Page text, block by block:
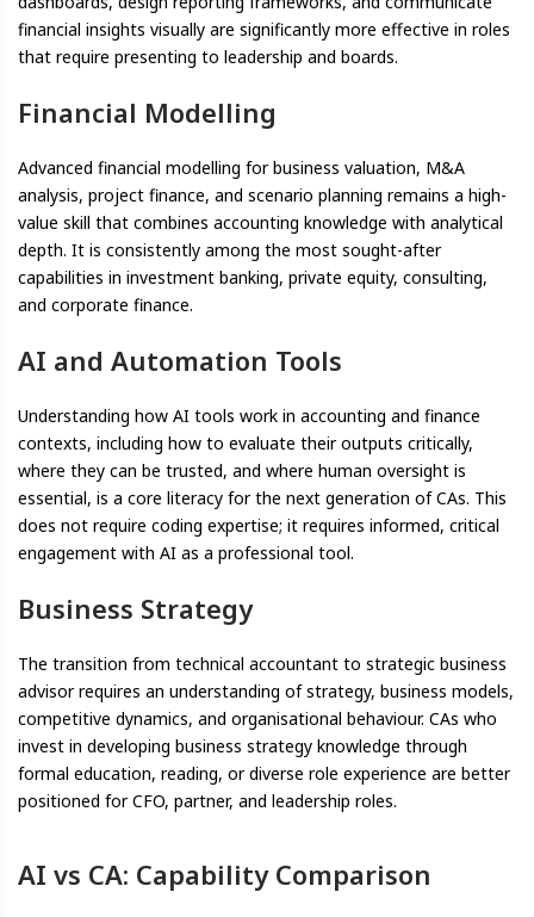
financial insights visually are significantly more effective in roles
that require presenting to leadership and boards.
Financial Modelling
Advanced financial modelling for business valuation, M&A
analysis, project finance, and scenario planning remains a high-
value skill that combines accounting knowledge with analytical
depth. It is consistently among the most sought-after
capabilities in investment banking, private equity, consulting,
and corporate finance.
AI and Automation Tools
Understanding how AI tools work in accounting and finance
contexts, including how to evaluate their outputs critically,
where they can be trusted, and where human oversight is
essential, is a core literacy for the next generation of CAs. This
does not require coding expertise; it requires informed, critical
engagement with AI as a professional tool.
Business Strategy
The transition from technical accountant to strategic business
advisor requires an understanding of strategy, business models,
competitive dynamics, and organisational behaviour. CAs who
invest in developing business strategy knowledge through
formal education, reading, or diverse role experience are better
positioned for CFO, partner, and leadership roles.
AI vs CA: Capability Comparison